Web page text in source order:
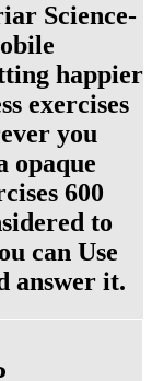
Science-
happier
exercises
you
opaque
600
to
can Use
answer it.